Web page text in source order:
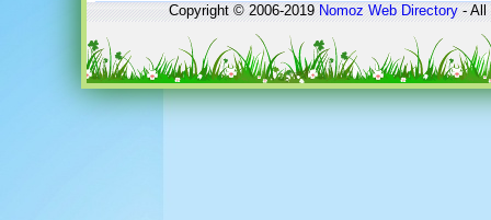
Copyright © 2006-2019Nomoz Web Directory- All